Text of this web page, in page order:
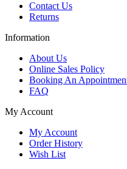
Contact Us
Returns
Information
About Us
Online Sales Policy
Booking An
FAQ
My Account
My Account
Order History
Wish List